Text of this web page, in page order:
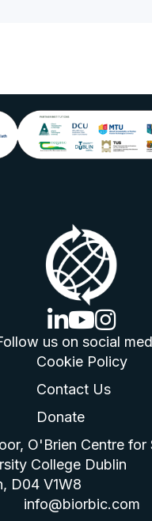
linkedin logo
youtube logo
us on social
Cookie Policy
Contact Us
Donate
O'Brien Centre for
College Dublin
D04 V1W8
info@biorbic.com